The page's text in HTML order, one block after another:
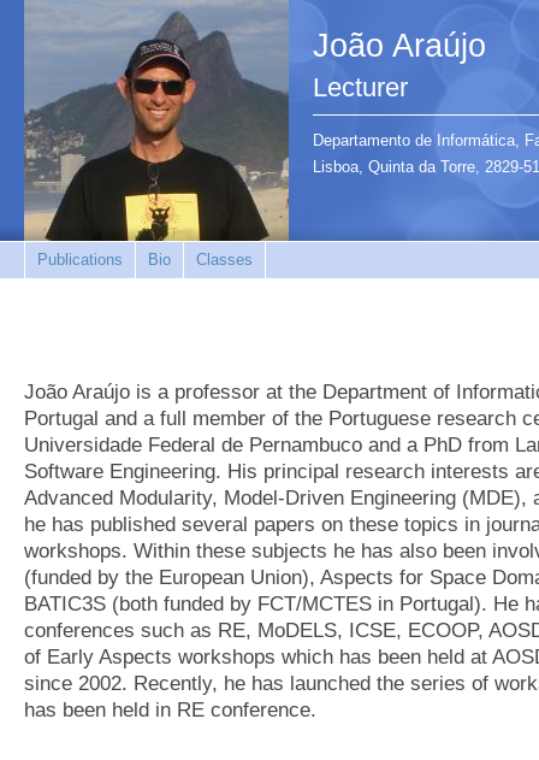
João Araújo
Lecturer
Departamento de Informática,
Lisboa, Quinta da Torre, 2829-
Publications Bio Classes
João Araújo is a professor at the Department of
Portugal and a full member of the Portuguese research
Universidade Federal de Pernambuco and a PhD from
Software Engineering. His principal research interests
Advanced Modularity, Model-Driven Engineering
he has published several papers on these topics in
workshops. Within these subjects he has also been
(funded by the European Union), Aspects for Space
BATIC3S (both funded by FCT/MCTES in Portugal). He
conferences such as RE, MoDELS, ICSE, ECOOP,
of Early Aspects workshops which has been held at
since 2002. Recently, he has launched the series of
has been held in RE conference.